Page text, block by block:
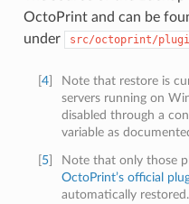
OctoPrint and can be
under
src/octoprint/
4]
Note that restore is
servers running on
disabled through a
variable as
5]
Note that only those
OctoPrint’s official
automatically